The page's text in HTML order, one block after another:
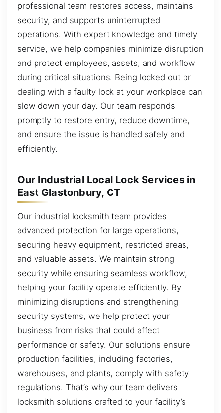
professional team restores access, maintains
security, and supports uninterrupted
operations. With expert knowledge and timely
service, we help companies minimize disruption
and protect employees, assets, and workflow
during critical situations. Being locked out or
dealing with a faulty lock at your workplace can
slow down your day. Our team responds
promptly to restore entry, reduce downtime,
and ensure the issue is handled safely and
efficiently.
Our Industrial Local Lock Services in
East Glastonbury, CT
Our industrial locksmith team provides
advanced protection for large operations,
securing heavy equipment, restricted areas,
and valuable assets. We maintain strong
security while ensuring seamless workflow,
helping your facility operate efficiently. By
minimizing disruptions and strengthening
security systems, we help protect your
business from risks that could affect
performance or safety. Our solutions ensure
production facilities, including factories,
warehouses, and plants, comply with safety
regulations. That’s why our team delivers
locksmith solutions crafted to your facility’s